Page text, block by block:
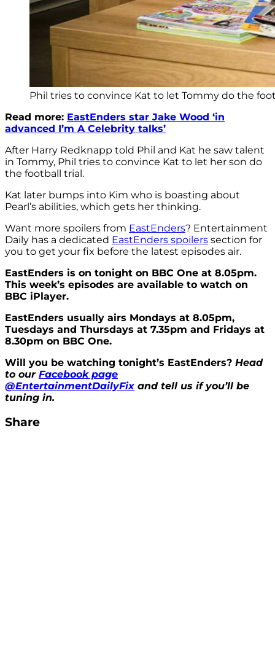
Phil tries to convince Kat to let Tommy do the
Read more: EastEnders star Jake Wood ‘in
advanced I’m A Celebrity talks’
After Harry Redknapp told Phil and Kat he saw talent
in Tommy, Phil tries to convince Kat to let her son do
the football trial.
Kat later bumps into Kim who is boasting about
Pearl’s abilities, which gets her thinking.
Want more spoilers from EastEnders? Entertainment
Daily has a dedicated EastEnders spoilers section for
you to get your fix before the latest episodes air.
EastEnders is on tonight on BBC One at 8.05pm.
This week’s episodes are available to watch on
BBC iPlayer.
EastEnders usually airs Mondays at 8.05pm,
Tuesdays and Thursdays at 7.35pm and Fridays at
8.30pm on BBC One.
Will you be watching tonight’s EastEnders? Head
to our Facebook page
@EntertainmentDailyFix and tell us if you’ll be
tuning in.
Share